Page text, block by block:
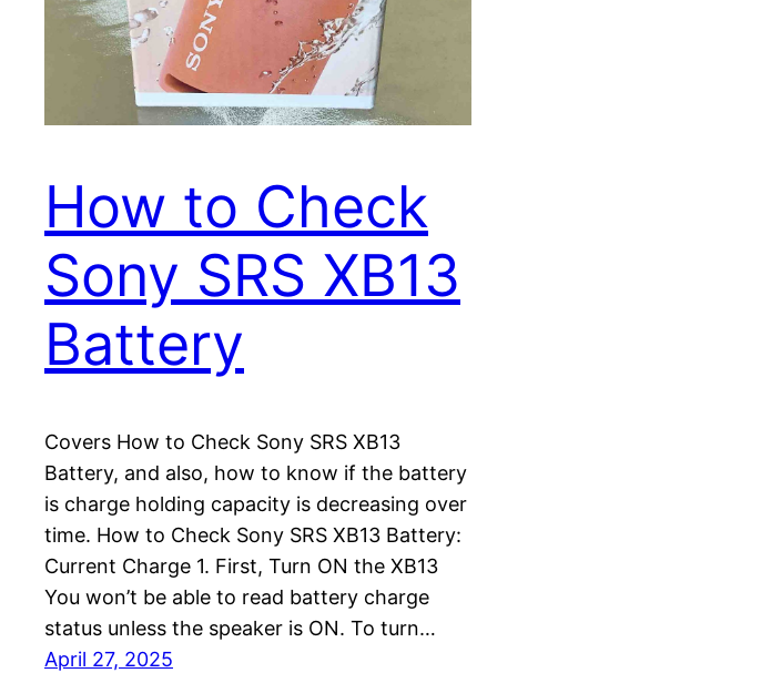
How to Check
Sony SRS XB13
Battery
Covers How to Check Sony SRS XB13
Battery, and also, how to know if the battery
is charge holding capacity is decreasing over
time. How to Check Sony SRS XB13 Battery:
Current Charge 1. First, Turn ON the XB13
You won’t be able to read battery charge
status unless the speaker is ON. To turn…
April 27, 2025